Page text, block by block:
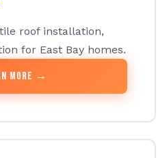
roof installation,
for East Bay homes.
More →